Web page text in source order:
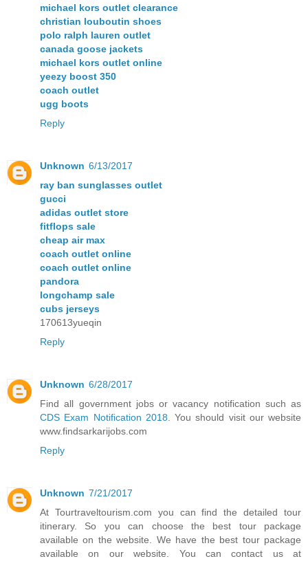
michael kors outlet clearance
christian louboutin shoes
polo ralph lauren outlet
canada goose jackets
michael kors outlet online
yeezy boost 350
coach outlet
ugg boots
Reply
Unknown 6/13/2017
ray ban sunglasses outlet
gucci
adidas outlet store
fitflops sale
cheap air max
coach outlet online
coach outlet online
pandora
longchamp sale
cubs jerseys
170613yueqin
Reply
Unknown 6/28/2017
Find all government jobs or vacancy notification such as
CDS Exam Notification 2018 . You should visit our website
www.findsarkarijobs.com
Reply
Unknown 7/21/2017
At Tourtraveltourism.com you can find the detailed tour
itinerary. So you can choose the best tour package
available on the website. We have the best tour package
available on our website. You can contact us at